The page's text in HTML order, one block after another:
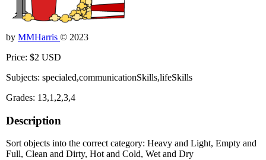
by MMHarris © 2023
Price: $2 USD
Subjects: specialed,communicationSkills,lifeSkills
Grades: 13,1,2,3,4
Description
Sort objects into the correct category: Heavy and Light, Empty and
Full, Clean and Dirty, Hot and Cold, Wet and Dry